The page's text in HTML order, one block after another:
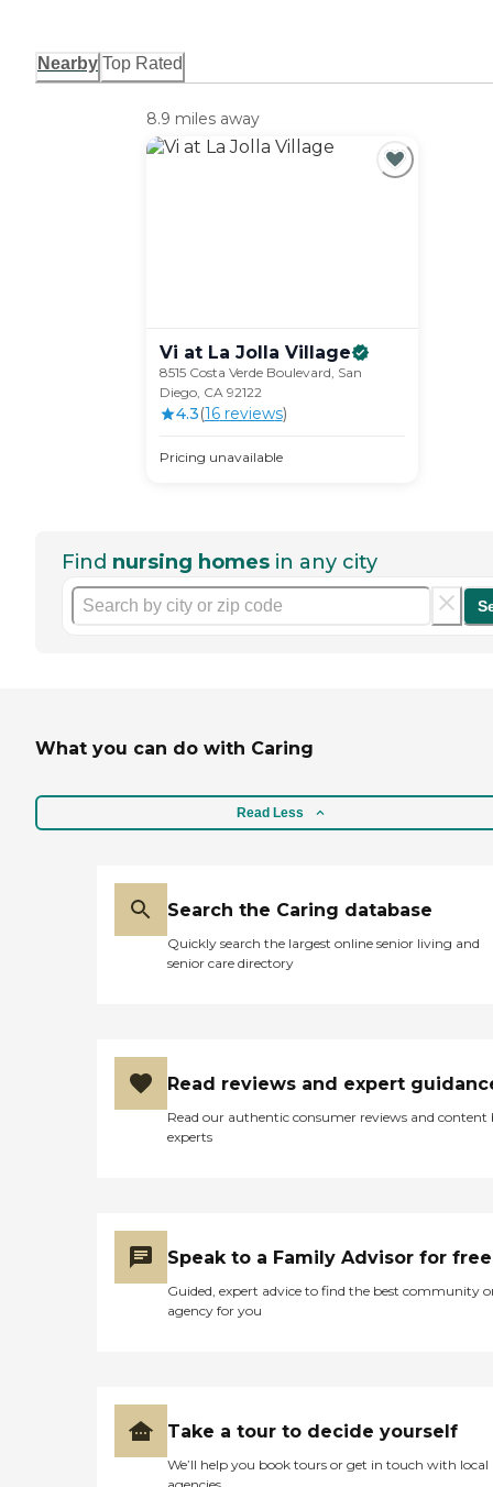
Nearby Top Rated
8.9 miles away
Vi at La Jolla Village
8515 Costa Verde Boulevard, San
Diego, CA 92122
4.3(16reviews)
Pricing unavailable
Find nursing homes in any city
What you can do with Caring
Read Less
Search the Caring database
Quickly search the largest online senior living and
senior care directory
Read reviews and expert
Read our authentic consumer reviews and content
experts
Speak to a Family Advisor for free
Guided, expert advice to find the best community
agency for you
Take a tour to decide yourself
We’ll help you book tours or get in touch with local